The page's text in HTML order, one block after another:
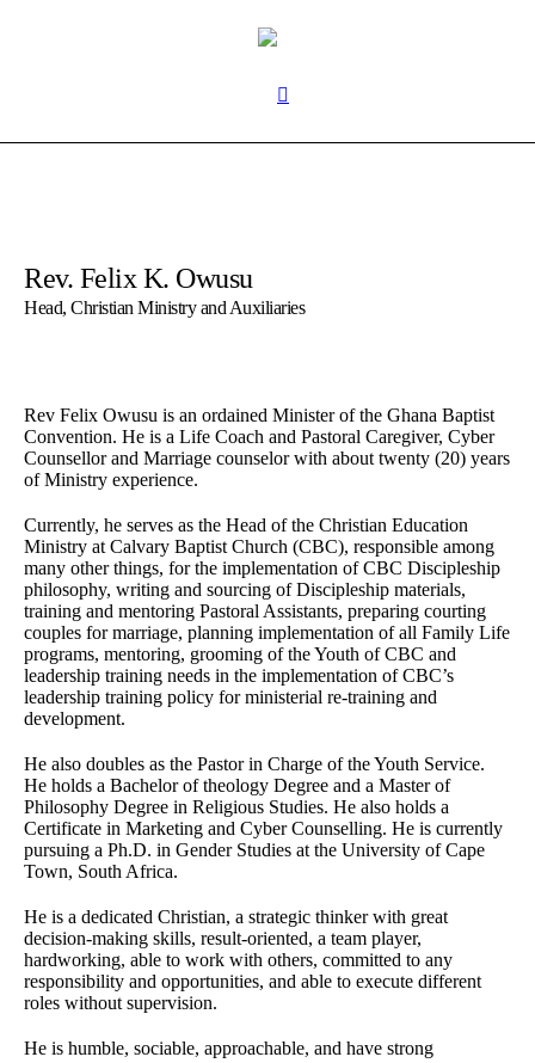
Rev. Felix K. Owusu
Head, Christian Ministry and Auxiliaries
Rev Felix Owusu is an ordained Minister of the Ghana Baptist
Convention. He is a Life Coach and Pastoral Caregiver, Cyber
Counsellor and Marriage counselor with about twenty (20) years
of Ministry experience.
Currently, he serves as the Head of the Christian Education
Ministry at Calvary Baptist Church (CBC), responsible among
many other things, for the implementation of CBC Discipleship
philosophy, writing and sourcing of Discipleship materials,
training and mentoring Pastoral Assistants, preparing courting
couples for marriage, planning implementation of all Family Life
programs, mentoring, grooming of the Youth of CBC and
leadership training needs in the implementation of CBC’s
leadership training policy for ministerial re-training and
development.
He also doubles as the Pastor in Charge of the Youth Service.
He holds a Bachelor of theology Degree and a Master of
Philosophy Degree in Religious Studies. He also holds a
Certificate in Marketing and Cyber Counselling. He is currently
pursuing a Ph.D. in Gender Studies at the University of Cape
Town, South Africa.
He is a dedicated Christian, a strategic thinker with great
decision-making skills, result-oriented, a team player,
hardworking, able to work with others, committed to any
responsibility and opportunities, and able to execute different
roles without supervision.
He is humble, sociable, approachable, and have strong